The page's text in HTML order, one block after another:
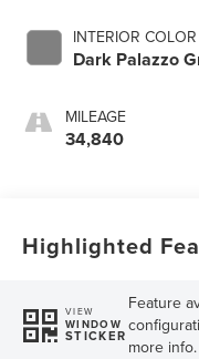
INTERIOR COLOR
Dark Palazzo
MILEAGE
34,840
Highlighted
VIEW
WINDOW
STICKER
Feature
more info.